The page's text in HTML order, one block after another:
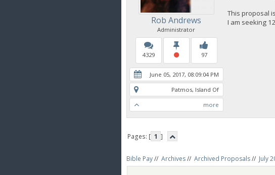
Rob Andrews
Administrator
4329 97
June 05, 2017, 08:09:04 PM
Patmos, Island Of
more
This proposal
I am seeking
Pages: [ 1 ]
Bible Pay// Archives// Archived Proposals// July